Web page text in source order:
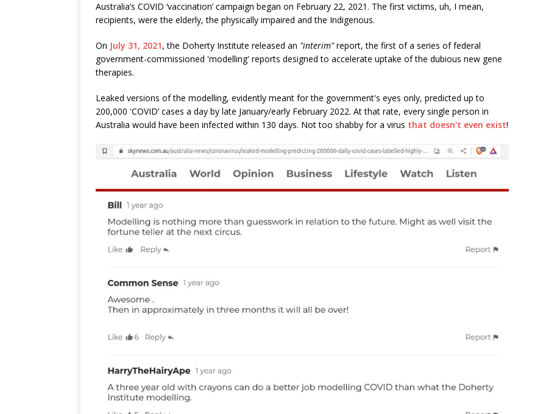
Australia’s COVID ‘vaccination’ campaign began on February 22, 2021. The first victims, uh, I mean,
recipients, were the elderly, the physically impaired and the Indigenous.
On July 31, 2021, the Doherty Institute released an "interim"report, the first of a series of federal
government-commissioned 'modelling' reports designed to accelerate uptake of the dubious new gene
therapies.
Leaked versions of the modelling, evidently meant for the government's eyes only, predicted up to
200,000 'COVID’ cases a day by late January/early February 2022. At that rate, every single person in
Australia would have been infected within 130 days. Not too shabby for a virus that doesn't even exist!